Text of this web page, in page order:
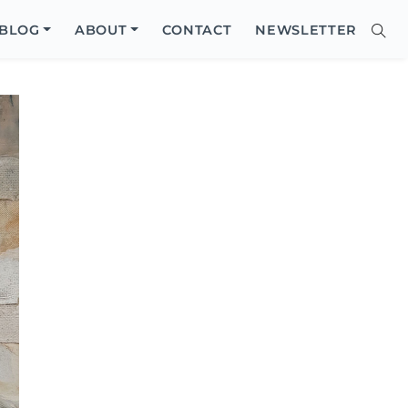
ABOUT CONTACT NEWSLETTER
Site